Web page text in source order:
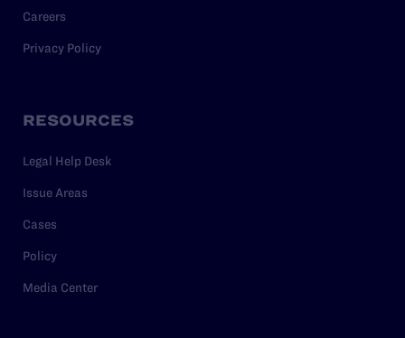
Careers
Privacy Policy
RESOURCES
Legal Help Desk
Issue Areas
Cases
Policy
Media Center